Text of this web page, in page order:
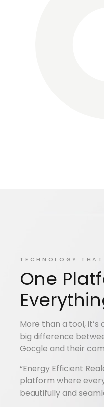
TECHNOLOGY
One
More than a tool, it’s
big difference
Google and their
“Energy Efficient
platform where
beautifully and